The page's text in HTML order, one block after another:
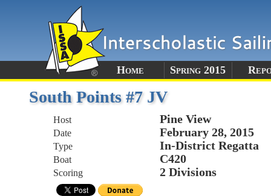
Home Spring 2015
South Points #7 JV
Host Pine View
Date February 28, 2015
Type In-District Regatta
Boat C420
Scoring 2 Divisions